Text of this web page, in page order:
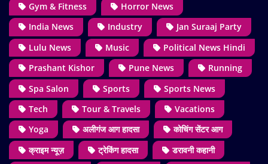
Gym & Fitness
Horror News
India News
Industry
Jan Suraaj Party
Lulu News
Music
Political News Hindi
Prashant Kishor
Pune News
Running
Spa Salon
Sports
Sports News
Tech
Tour & Travels
Vacations
Yoga
अलीगंज आग हादसा
कोचिंग सेंटर आग
क्राइम न्यूज़
ट्रेकिंग हादसा
डरावनी कहानी